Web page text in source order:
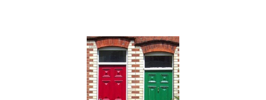
choose to appoint. You will be dealing directly
with them and Rightsurvey can accept no legal
Full terms and conditions